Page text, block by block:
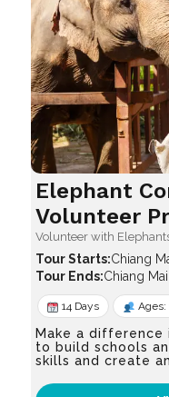
Elephant
Volunteer
Volunteer with
Chiang
Chiang Mai
14 Days Ages:
Make a difference
to build schools
skills and create